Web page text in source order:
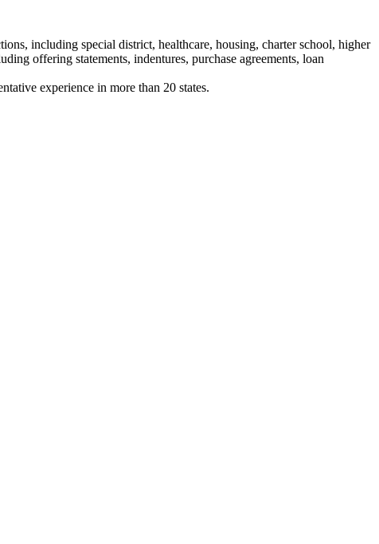
including special district, healthcare, housing, charter school, higher
offering statements, indentures, purchase agreements, loan
experience in more than 20 states.